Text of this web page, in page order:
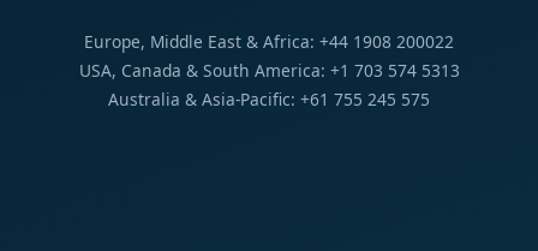
Europe, Middle East & Africa: +44 1908 200022
USA, Canada & South America: +1 703 574 5313
Australia & Asia-Pacific: +61 755 245 575